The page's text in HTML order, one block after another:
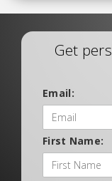
Get
Email:
First Name: